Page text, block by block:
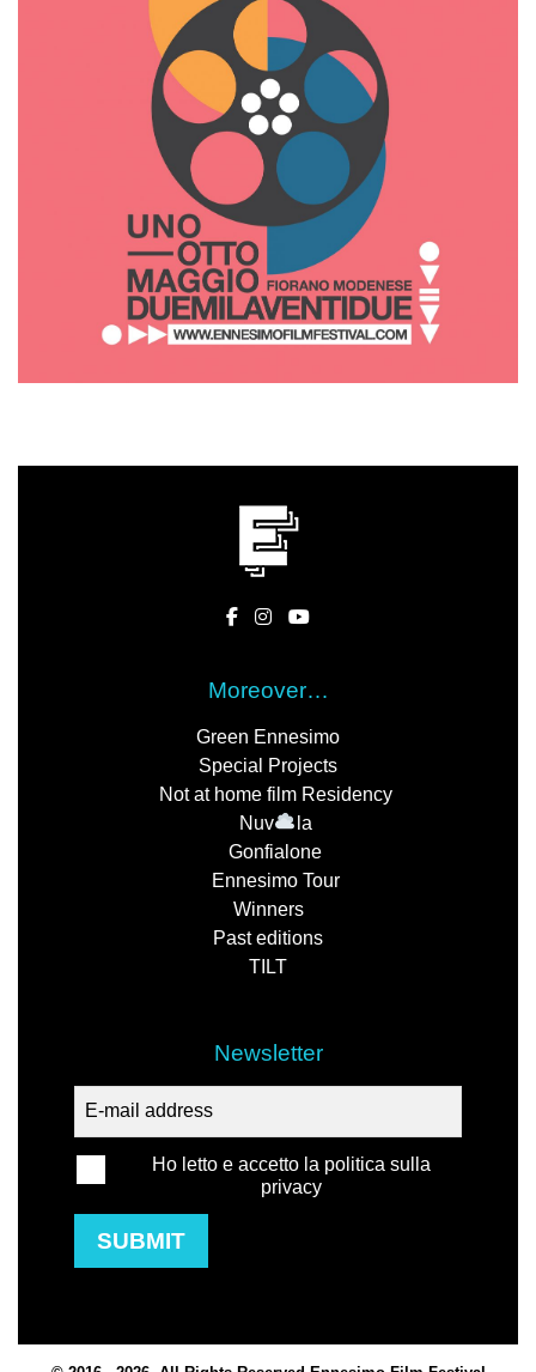
Moreover…
Green Ennesimo
Special Projects
Not at home film Residency
Nuv
la
Gonfialone
Ennesimo Tour
Winners
Past editions
TILT
Newsletter
Ho letto e accetto la politica sulla
privacy
SUBMIT